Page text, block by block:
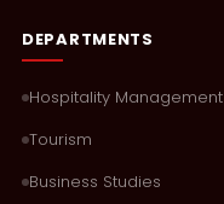
DEPARTMENTS
Hospitality Management
Tourism
Business Studies